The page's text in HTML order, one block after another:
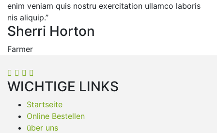
enim veniam quis nostru exercitation ullamco laboris
nis aliquip.’’
Sherri Horton
Farmer
WICHTIGE LINKS
Startseite
Online Bestellen
über uns